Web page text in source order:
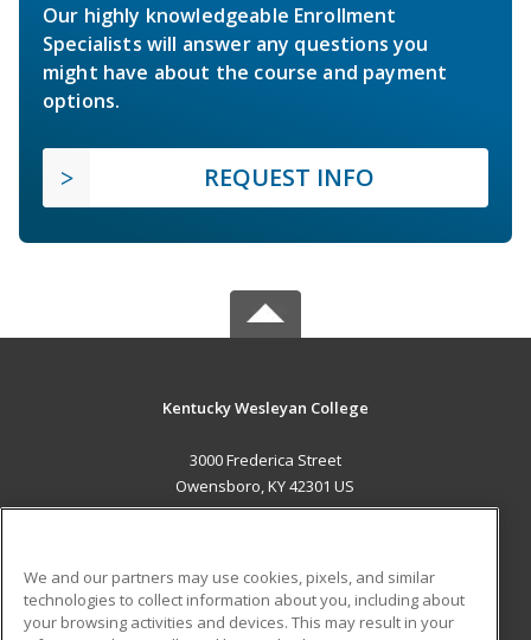
Our highly knowledgeable Enrollment
Specialists will answer any questions you
might have about the course and payment
options.
REQUEST INFO
Kentucky Wesleyan College
3000 Frederica Street
Owensboro, KY 42301 US
ADDITIONAL RESOURCES
We and our partners may use cookies, pixels, and similar
technologies to collect information about you, including about
your browsing activities and devices. This may result in your